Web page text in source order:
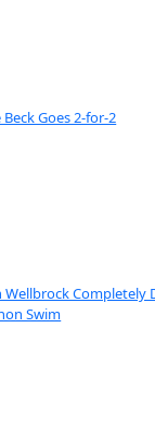
Beck Goes 2-for-2
Wellbrock Completely
Swim